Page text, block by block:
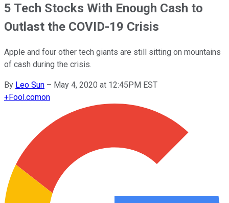
5 Tech Stocks With Enough Cash to
Outlast the COVID-19 Crisis
Apple and four other tech giants are still sitting on mountains
of cash during the crisis.
By Leo Sun – May 4, 2020 at 12:45PM EST
+Fool.comon